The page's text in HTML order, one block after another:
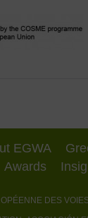
EGWA
Awards
DES